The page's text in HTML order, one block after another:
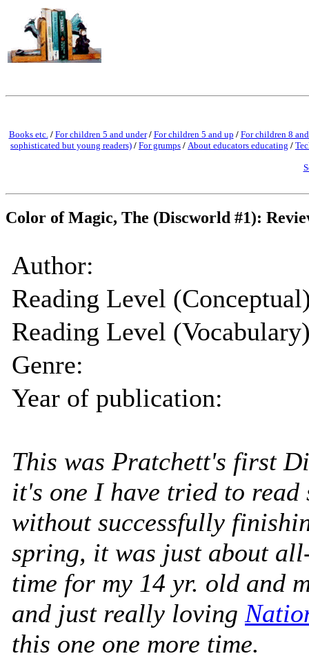
Books etc./ For children 5 and under/ For children 5 and up / For children 8
sophisticated but young readers) / For grumps / About educators educating /
Color of Magic, The (Discworld #1):
Author:
Reading Level
Reading Level
Genre:
Year of publication:
This was Pratchett's first
it's one I have tried to read
without successfully
spring, it was just about
time for my 14 yr. old and
and just really loving
this one one more time.